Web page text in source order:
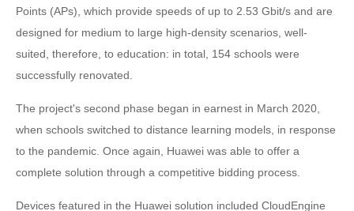
Points (APs), which provide speeds of up to 2.53 Gbit/s and are
designed for medium to large high-density scenarios, well-
suited, therefore, to education: in total, 154 schools were
successfully renovated.
The project's second phase began in earnest in March 2020,
when schools switched to distance learning models, in response
to the pandemic. Once again, Huawei was able to offer a
complete solution through a competitive bidding process.
Devices featured in the Huawei solution included CloudEngine